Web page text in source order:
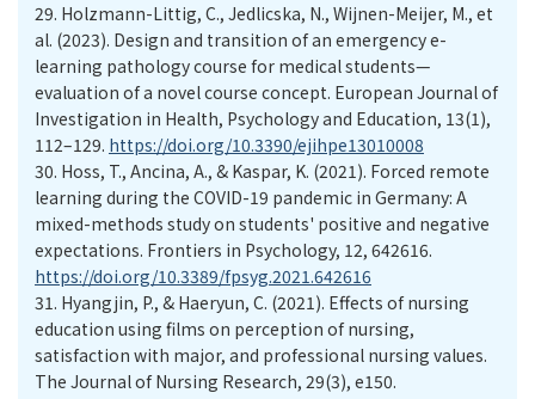
29. Holzmann-Littig, C., Jedlicska, N., Wijnen-Meijer, M., et
al. (2023). Design and transition of an emergency e-
learning pathology course for medical students—
evaluation of a novel course concept. European Journal of
Investigation in Health, Psychology and Education, 13(1),
112–129. https://doi.org/10.3390/ejihpe13010008
30. Hoss, T., Ancina, A., & Kaspar, K. (2021). Forced remote
learning during the COVID-19 pandemic in Germany: A
mixed-methods study on students' positive and negative
expectations. Frontiers in Psychology, 12, 642616.
https://doi.org/10.3389/fpsyg.2021.642616
31. Hyangjin, P., & Haeryun, C. (2021). Effects of nursing
education using films on perception of nursing,
satisfaction with major, and professional nursing values.
The Journal of Nursing Research, 29(3), e150.